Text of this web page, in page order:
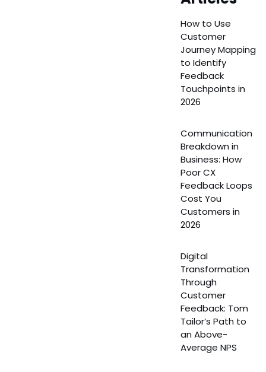
How to Use
Customer
Journey Mapping
to Identify
Feedback
Touchpoints in
2026
Communication
Breakdown in
Business: How
Poor CX
Feedback Loops
Cost You
Customers in
2026
Digital
Transformation
Through
Customer
Feedback: Tom
Tailor’s Path to
an Above-
Average NPS